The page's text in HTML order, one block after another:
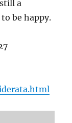
a
be happy.